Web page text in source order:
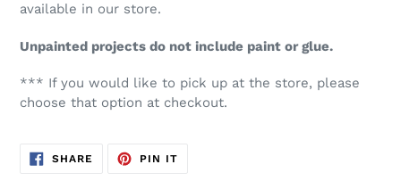
available in our store.
Unpainted projects do not include paint or glue.
*** If you would like to pick up at the store, please
choose that option at checkout.
SHARE SHARE
PIN ITPIN